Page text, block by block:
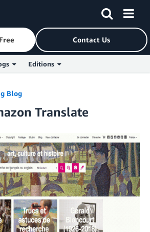
Contact Us
Editions
Blog
Translate